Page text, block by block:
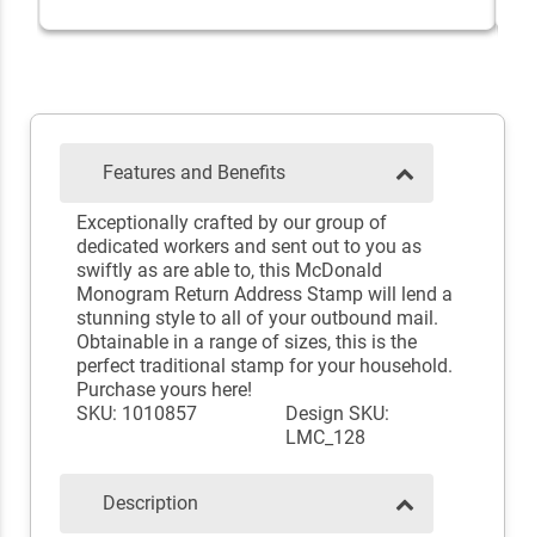
Features and Benefits
Exceptionally crafted by our group of
dedicated workers and sent out to you as
swiftly as are able to, this McDonald
Monogram Return Address Stamp will lend a
stunning style to all of your outbound mail.
Obtainable in a range of sizes, this is the
perfect traditional stamp for your household.
Purchase yours here!
SKU: 1010857
Design SKU:
LMC_128
Description